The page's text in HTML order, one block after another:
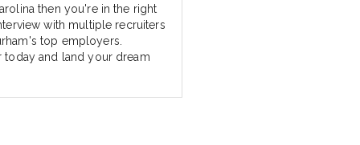
then you're in the right
with multiple recruiters
top employers.
today and land your dream